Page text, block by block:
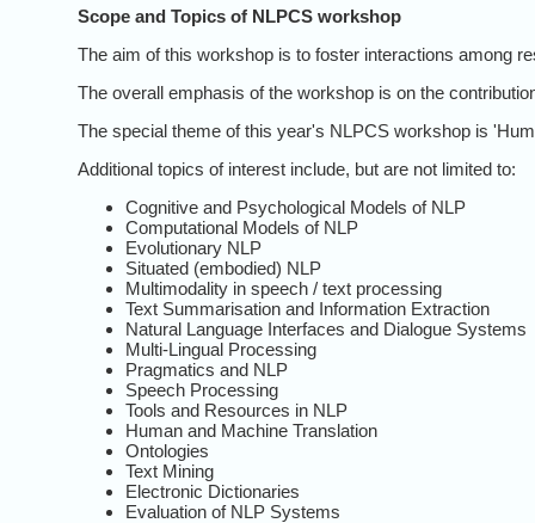
Scope and Topics of NLPCS workshop
The aim of this workshop is to foster interactions among
The overall emphasis of the workshop is on the
The special theme of this year's NLPCS workshop is
Additional topics of interest include, but are not limited to:
Cognitive and Psychological Models of NLP
Computational Models of NLP
Evolutionary NLP
Situated (embodied) NLP
Multimodality in speech / text processing
Text Summarisation and Information Extraction
Natural Language Interfaces and Dialogue Systems
Multi-Lingual Processing
Pragmatics and NLP
Speech Processing
Tools and Resources in NLP
Human and Machine Translation
Ontologies
Text Mining
Electronic Dictionaries
Evaluation of NLP Systems